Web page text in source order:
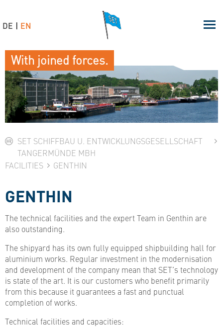
SET SCHIFFBAU U. ENTWICKLUNGSGESELLSCHAFT
TANGERMÜNDE MBH
FACILITIES
GENTHIN
GENTHIN
The technical facilities and the expert Team in Genthin are
also outstanding.
The shipyard has its own fully equipped shipbuilding hall for
aluminium works. Regular investment in the modernisation
and development of the company mean that SET’s technology
is state of the art. It is our customers who benefit primarily
from this because it guarantees a fast and punctual
completion of works.
Technical facilities and capacities:
With joined forces.
DE EN